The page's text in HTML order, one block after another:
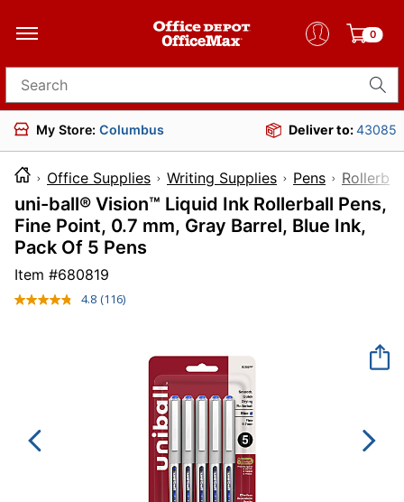
0
Search for products
My Store: Columbus Deliver to:43085
Office Supplies Writing Supplies Pens
uni-ball® Vision™ Liquid Ink Rollerball Pens,
Fine Point, 0.7 mm, Gray Barrel, Blue Ink,
Pack Of 5 Pens
Item #680819
4.8 Read
(116)